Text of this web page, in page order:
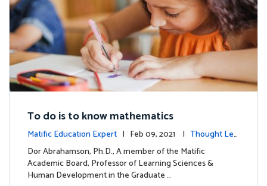
To do is to know mathematics
Matific Education Expert | Feb 09, 2021 | Thought Lea
dership
Dor Abrahamson, Ph.D., A member of the Matific
Academic Board, Professor of Learning Sciences &
Human Development in the Graduate …